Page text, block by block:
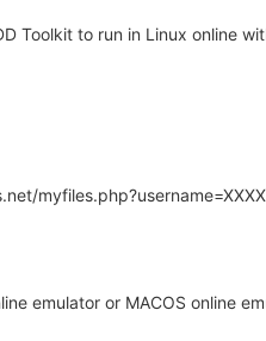
Toolkit to run in Linux online
emulator or MACOS online